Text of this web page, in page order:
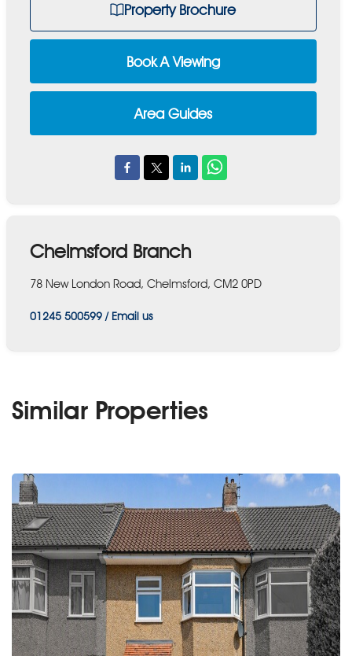
Property Brochure
Book A Viewing
Area Guides
Chelmsford Branch
78 New London Road, Chelmsford, CM2 0PD
01245 500599/ Email us
Similar Properties